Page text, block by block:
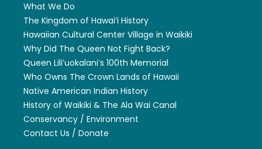
What We Do
The Kingdom of Hawai’i History
Hawaiian Cultural Center Village in Waikiki
Why Did The Queen Not Fight Back?
Queen Lili’uokalani’s 100th Memorial
Who Owns The Crown Lands of Hawaii
Native American Indian History
History of Waikiki & The Ala Wai Canal
Conservancy / Environment
Contact Us / Donate